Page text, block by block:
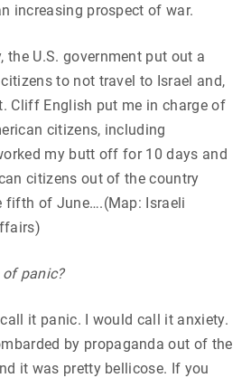
increasing prospect of war.
the U.S. government put out a
to not travel to Israel and,
Cliff English put me in charge of
citizens, including
my butt off for 10 days and
citizens out of the country
fifth of June….(Map: Israeli
of panic?
call it panic. I would call it anxiety.
by propaganda out of the
it was pretty bellicose. If you